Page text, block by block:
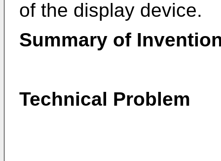
of the display device.
Summary of
Technical Problem